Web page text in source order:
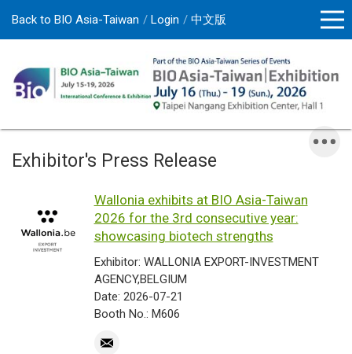
Back to BIO Asia-Taiwan Login 中文版
Exhibitor's Press Release
Wallonia exhibits at BIO Asia-Taiwan
2026 for the 3rd consecutive year:
showcasing biotech strengths
Exhibitor: WALLONIA EXPORT-INVESTMENT
AGENCY,BELGIUM
Date: 2026-07-21
Booth No.: M606